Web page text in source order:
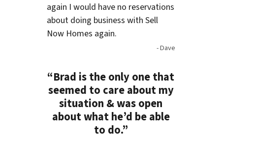
again I would have no reservations
about doing business with Sell
Now Homes again.
- Dave
“Brad is the only one that
seemed to care about my
situation & was open
about what he’d be able
to do.”